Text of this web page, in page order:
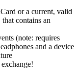
or a current, valid
contains an
(note: requires
and a device